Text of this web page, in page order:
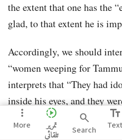
the extent that one has the
glad, to that extent he is
Accordingly, we should
“women weeping for
interprets that “They had
inside his eyes, and they
lead out of the eyes.”
text_fields
Text
search
Search
slow_motion_video
تمرير
تلقائي
more_vert
More